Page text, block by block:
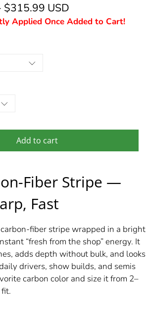
$315.99 USD
Applied Once Added to Cart!
Add to cart
Fiber Stripe —
Fast
carbon-fiber stripe wrapped in a bright
“fresh from the shop” energy. It
adds depth without bulk, and looks
drivers, show builds, and semis
carbon color and size it from 2–